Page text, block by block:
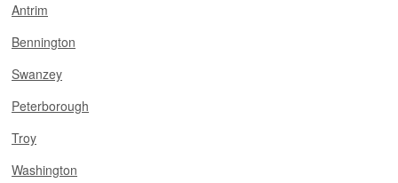
Antrim
Bennington
Swanzey
Peterborough
Troy
Washington